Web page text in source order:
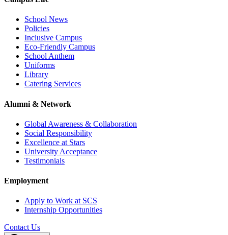
School News
Policies
Inclusive Campus
Eco-Friendly Campus
School Anthem
Uniforms
Library
Catering Services
Alumni & Network
Global Awareness & Collaboration
Social Responsibility
Excellence at Stars
University Acceptance
Testimonials
Employment
Apply to Work at SCS
Internship Opportunities
Contact Us